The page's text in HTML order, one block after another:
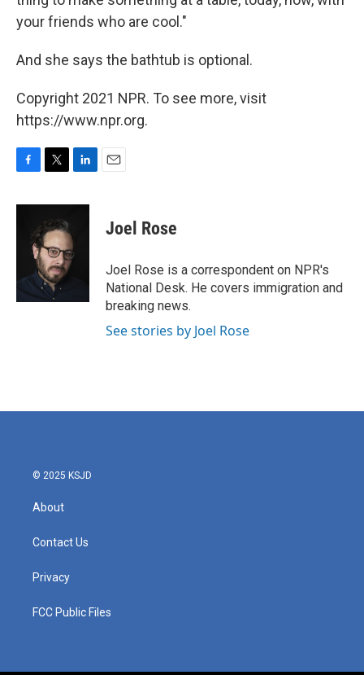
your friends who are cool."
And she says the bathtub is optional.
Copyright 2021 NPR. To see more, visit
https://www.npr.org.
c
k
i
t
t
e
r
n
e
d
Joel Rose
Joel Rose is a correspondent on NPR's
National Desk. He covers immigration and
breaking news.
See stories by Joel Rose
© 2025 KSJD
About
Contact Us
Privacy
FCC Public Files